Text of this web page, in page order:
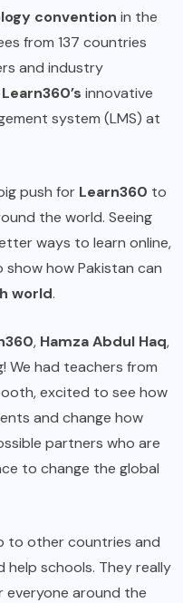
convention in the
from 137 countries
and industry
Learn360’s innovative
system (LMS) at
push for Learn360 to
the world. Seeing
ways to learn online,
how Pakistan can
world.
, Hamza Abdul Haq,
We had teachers from
excited to see how
and change how
partners who are
to change the global
to other countries and
help schools. They really
around the